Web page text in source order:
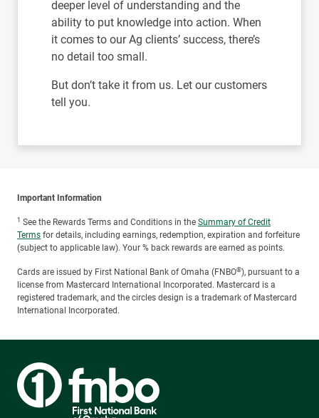
deeper level of understanding and the
ability to put knowledge into action. When
it comes to our Ag clients’ success, there’s
no detail too small.
But don’t take it from us. Let our customers
tell you.
Important Information
1 See the Rewards Terms and Conditions in the Summary of Credit
Terms for details, including earnings, redemption, expiration and forfeiture
(subject to applicable law). Your % back rewards are earned as points.
Cards are issued by First National Bank of Omaha (FNBO®), pursuant to a
license from Mastercard International Incorporated. Mastercard is a
registered trademark, and the circles design is a trademark of Mastercard
International Incorporated.